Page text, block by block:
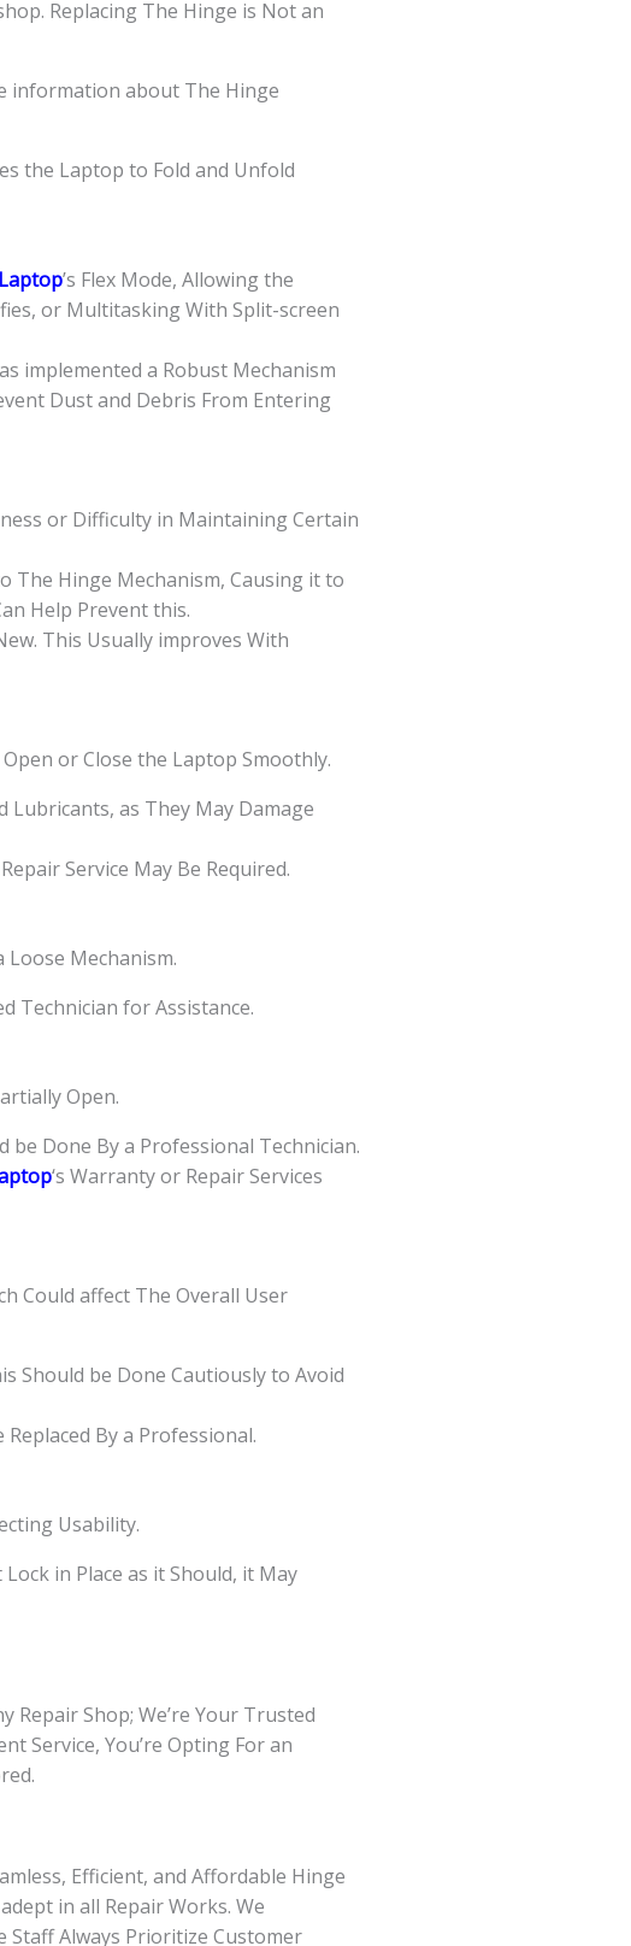
Replacing The Hinge is Not an
information about The Hinge
the Laptop to Fold and Unfold
’s Flex Mode, Allowing the
or Multitasking With Split-screen
implemented a Robust Mechanism
Dust and Debris From Entering
or Difficulty in Maintaining Certain
The Hinge Mechanism, Causing it to
Help Prevent this.
This Usually improves With
or Close the Laptop Smoothly.
Lubricants, as They May Damage
Service May Be Required.
Mechanism.
Technician for Assistance.
Open.
be Done By a Professional Technician.
‘s Warranty or Repair Services
Could affect The Overall User
Should be Done Cautiously to Avoid
By a Professional.
Usability.
in Place as it Should, it May
Repair Shop; We’re Your Trusted
Service, You’re Opting For an
Efficient, and Affordable Hinge
in all Repair Works. We
Staff Always Prioritize Customer